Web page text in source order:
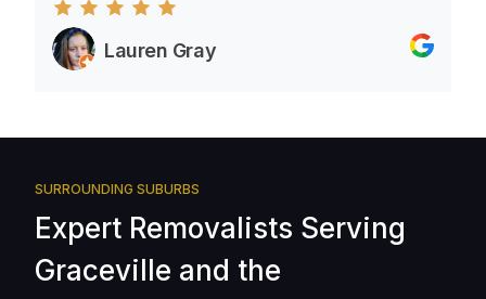
Lauren Gray
SURROUNDING SUBURBS
Expert Removalists Serving
Graceville and the